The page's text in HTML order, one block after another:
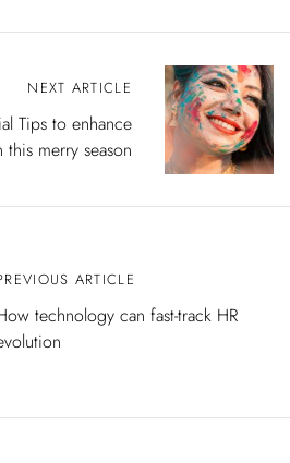
ARTICLE
technology can fast-track HR
NEXT ARTICLE
Tips to enhance
merry season